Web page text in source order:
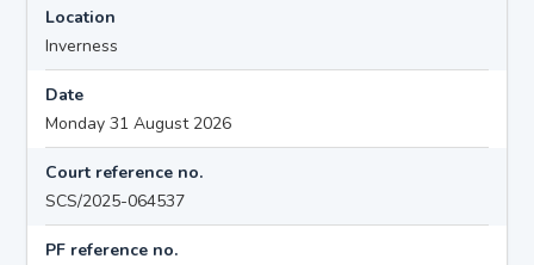
Location
Inverness
Date
Monday 31 August 2026
Court reference no.
SCS/2025-064537
PF reference no.